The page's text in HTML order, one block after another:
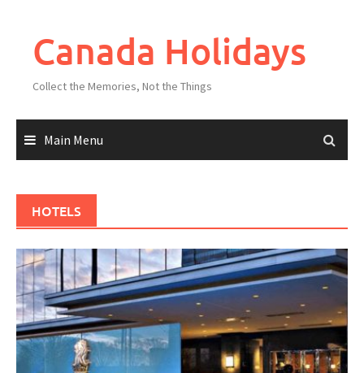
contentCanada Holidays
Collect the Memories, Not the Things
Main Menu
HOTELS